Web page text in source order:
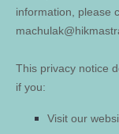
information, please
This privacy notice
if you:
Visit our